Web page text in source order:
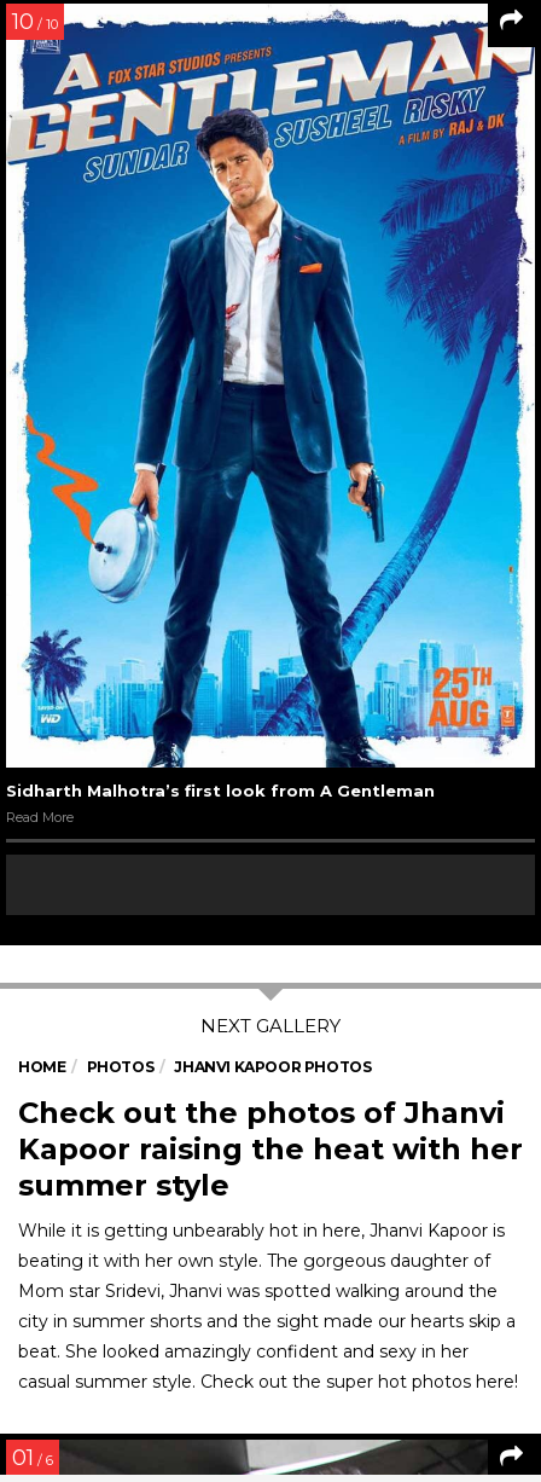
10 / 10
Sidharth Malhotra’s first look from A Gentleman
Read More
HOME PHOTOS JHANVI KAPOOR PHOTOS
Check out the photos of Jhanvi
Kapoor raising the heat with her
summer style
While it is getting unbearably hot in here, Jhanvi Kapoor is
beating it with her own style. The gorgeous daughter of
Mom star Sridevi, Jhanvi was spotted walking around the
city in summer shorts and the sight made our hearts skip a
beat. She looked amazingly confident and sexy in her
casual summer style. Check out the super hot photos here!
01 / 6